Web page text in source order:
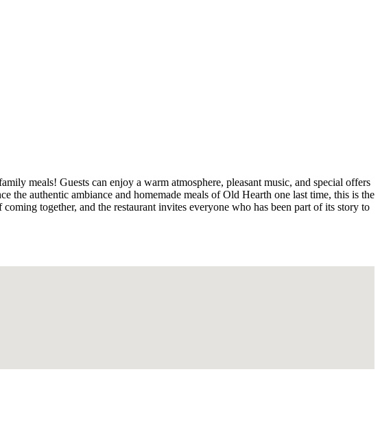
meals! Guests can enjoy a warm atmosphere, pleasant music, and special offers
the authentic ambiance and homemade meals of Old Hearth one last time, this is the
together, and the restaurant invites everyone who has been part of its story to